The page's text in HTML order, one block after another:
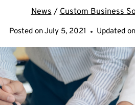
News / Custom Business
Posted onJuly 5, 2021 Updated on